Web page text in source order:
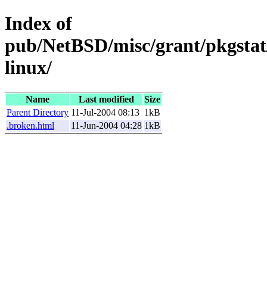
Index of
pub/NetBSD/misc/grant/
linux/
Name Last modified
Size
Parent Directory 11-Jul-2004 08:13 1kB
.broken.html
11-Jun-2004 04:28 1kB